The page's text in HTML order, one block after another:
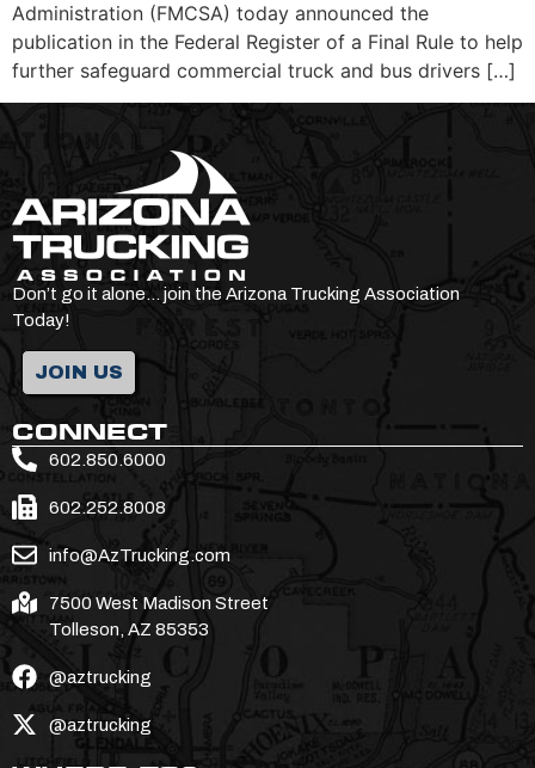
Administration (FMCSA) today announced the
publication in the Federal Register of a Final Rule to help
further safeguard commercial truck and bus drivers […]
Don’t go it alone… join the Arizona Trucking Association
Today!
JOIN US
CONNECT
602.850.6000
602.252.8008
info@AzTrucking.com
7500 West Madison Street
Tolleson, AZ 85353
@aztrucking
@aztrucking